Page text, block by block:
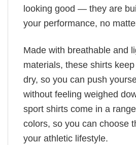
looking good — they are
your performance, no
Made with breathable and
materials, these shirts
dry, so you can push
without feeling weighed
sport shirts come in a
colors, so you can choose
your athletic lifestyle.